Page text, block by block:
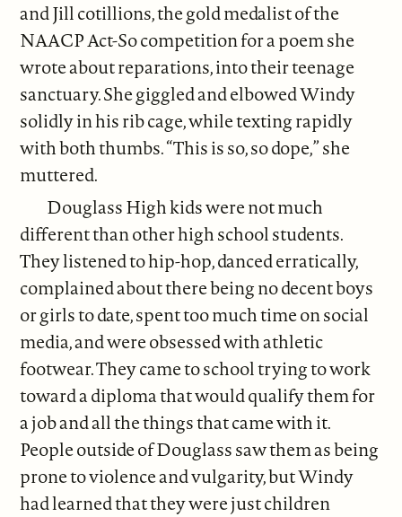
and Jill cotillions, the gold medalist of the
NAACP Act-So competition for a poem she
wrote about reparations, into their teenage
sanctuary. She giggled and elbowed Windy
solidly in his rib cage, while texting rapidly
with both thumbs. “This is so, so dope,” she
muttered.
Douglass High kids were not much
different than other high school students.
They listened to hip-hop, danced erratically,
complained about there being no decent boys
or girls to date, spent too much time on social
media, and were obsessed with athletic
footwear. They came to school trying to work
toward a diploma that would qualify them for
a job and all the things that came with it.
People outside of Douglass saw them as being
prone to violence and vulgarity, but Windy
had learned that they were just children